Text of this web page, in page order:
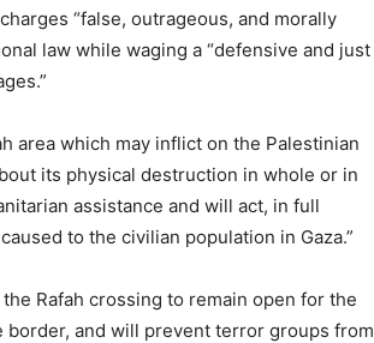
“false, outrageous, and morally
law while waging a “defensive and just
area which may inflict on the Palestinian
its physical destruction in whole or in
assistance and will act, in full
to the civilian population in Gaza.”
Rafah crossing to remain open for the
and will prevent terror groups from